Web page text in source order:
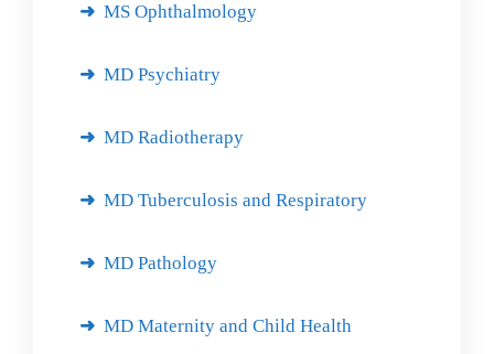
MS Ophthalmology
MD Psychiatry
MD Radiotherapy
MD Tuberculosis and Respiratory
MD Pathology
MD Maternity and Child Health